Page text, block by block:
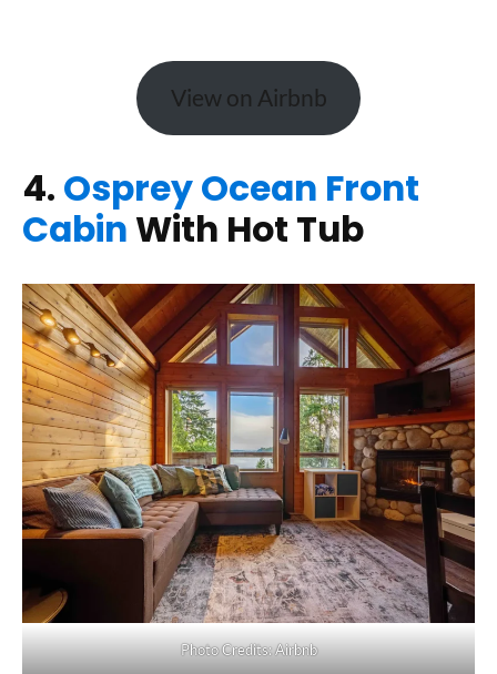
View on Airbnb
4. Osprey Ocean Front
Cabin With Hot Tub
Photo Credits: Airbnb